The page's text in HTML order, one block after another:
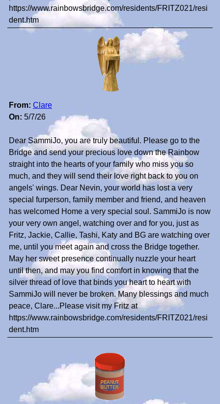
https://www.rainbowsbridge.com/residents/FRITZ021/resi
dent.htm
From: Clare
On: 5/7/26
Dear SammiJo, you are truly beautiful. Please go to the
Bridge and send your precious love down the Rainbow
straight into the hearts of your family who miss you so
much, and they will send their love right back to you on
angels' wings. Dear Nevin, your world has lost a very
special furperson, family member and friend, and heaven
has welcomed Home a very special soul. SammiJo is now
your very own angel, watching over and for you, just as
Fritz, Jackie, Callie, Tashi, Katy and BG are watching over
me, until you meet again and cross the Bridge together.
May her sweet presence continually nuzzle your heart
until then, and may you find comfort in knowing that the
silver thread of love that binds you heart to heart with
SammiJo will never be broken. Many blessings and much
peace, Clare...Please visit my Fritz at
https://www.rainbowsbridge.com/residents/FRITZ021/resi
dent.htm